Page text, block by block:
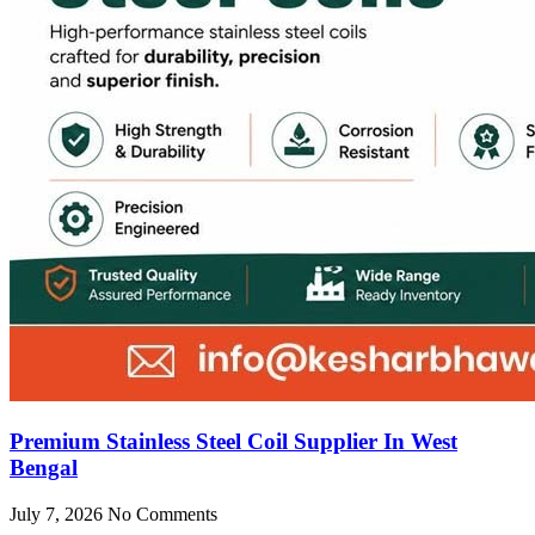
Premium Stainless Steel Coil Supplier In West
Bengal
July 7, 2026 No Comments